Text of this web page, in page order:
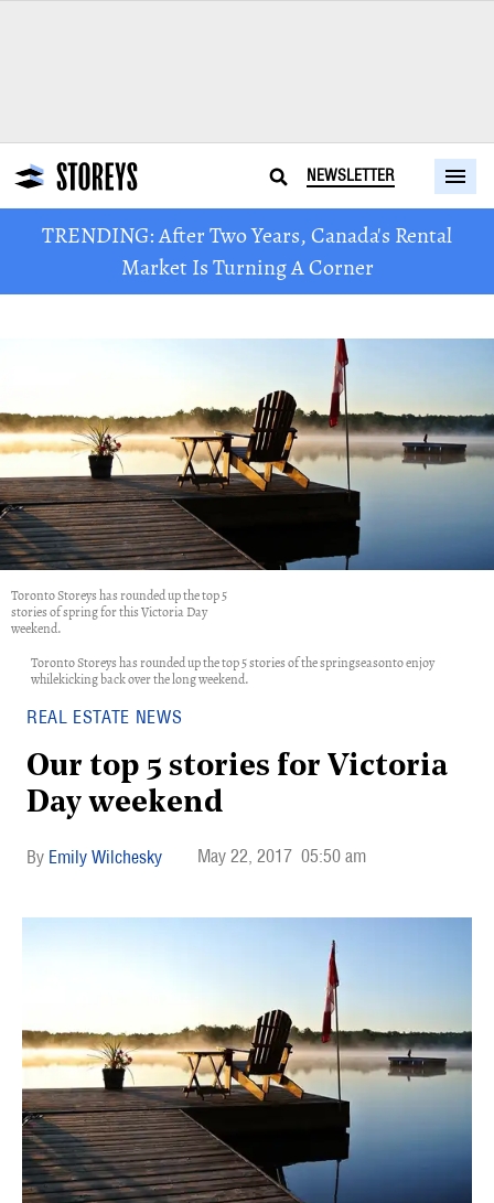
NEWSLETTER
TRENDING: After Two Years, Canada's Rental
Market Is Turning A Corner
Toronto Storeys has rounded up the top 5
stories of spring for this Victoria Day
weekend.
Toronto Storeys has rounded up the top 5 stories of the springseasonto enjoy
whilekicking back over the long weekend.
REAL ESTATE NEWS
Our top 5 stories for Victoria
Day weekend
Emily Wilchesky May 22, 2017 05:50 am